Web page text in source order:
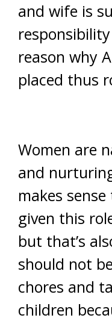
and wife is
reason why
placed thus
Women are
and
makes
given this
but that’s
should not
chores and
children